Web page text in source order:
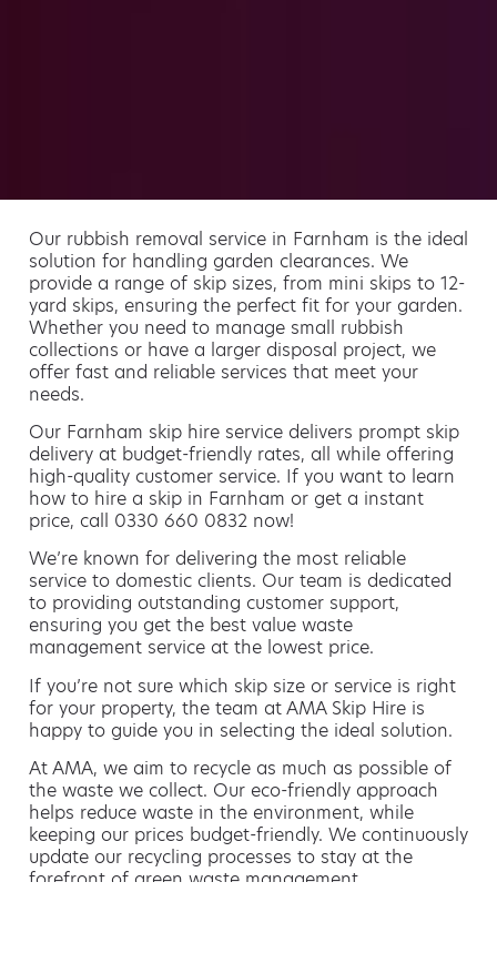
Our rubbish removal service in Farnham is the ideal
solution for handling garden clearances. We
provide a range of skip sizes, from mini skips to 12-
yard skips, ensuring the perfect fit for your garden.
Whether you need to manage small rubbish
collections or have a larger disposal project, we
offer fast and reliable services that meet your
needs.
Our Farnham skip hire service delivers prompt skip
delivery at budget-friendly rates, all while offering
high-quality customer service. If you want to learn
how to hire a skip in Farnham or get a instant
price, call 0330 660 0832 now!
We’re known for delivering the most reliable
service to domestic clients. Our team is dedicated
to providing outstanding customer support,
ensuring you get the best value waste
management service at the lowest price.
If you’re not sure which skip size or service is right
for your property, the team at AMA Skip Hire is
happy to guide you in selecting the ideal solution.
At AMA, we aim to recycle as much as possible of
the waste we collect. Our eco-friendly approach
helps reduce waste in the environment, while
keeping our prices budget-friendly. We continuously
update our recycling processes to stay at the
forefront of green waste management.